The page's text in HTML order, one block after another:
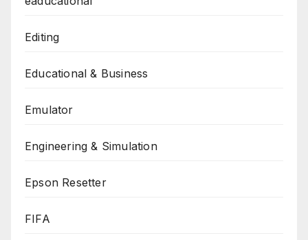
Editing
Educational & Business
Emulator
Engineering & Simulation
Epson Resetter
FIFA